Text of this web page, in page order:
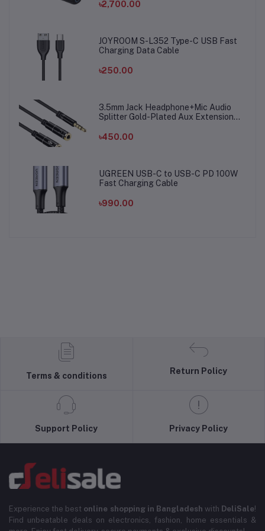
৳2,700.00
JOYROOM S-L352 Type-C USB Fast
Charging Data Cable
৳250.00
3.5mm Jack Headphone+Mic Audio
Splitter Gold-Plated Aux Extension
Microphone
৳450.00
UGREEN USB-C to USB-C PD 100W
Fast Charging Cable
৳990.00
Terms & conditions
Return Policy
Support Policy Privacy Policy
Experience the best online shopping in Bangladesh with DeliSale!
Find unbeatable deals on electronics, fashion, home essentials &